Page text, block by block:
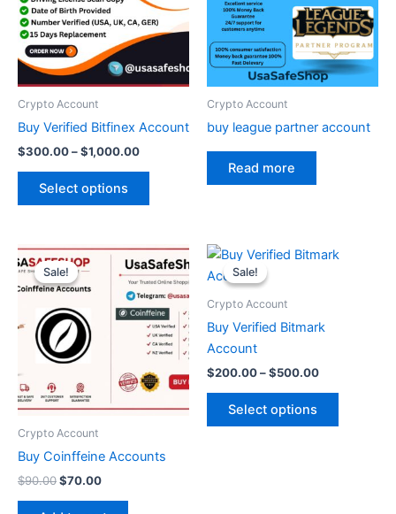
Crypto Account
Buy Verified Bitfinex Account
$300.00–$1,000.00
Select options
variants.
The
may
on
Crypto Account
buy league partner account
Read more
Sale!
Sale!
Crypto Account
Buy Coinffeine Accounts
$90.00
Original
price
was:
$90.00.
$70.00
Current
price
$70.00.
Sale!
Sale!
Crypto Account
Buy Verified Bitmark
Account
$200.00–$500.00
Price
Select options
This
be